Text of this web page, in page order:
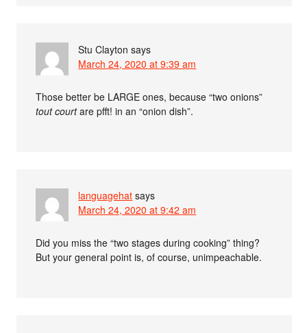
Stu Clayton says
March 24, 2020 at 9:39 am
Those better be LARGE ones, because “two onions”
tout courtare pfft! in an “onion dish”.
languagehat says
March 24, 2020 at 9:42 am
Did you miss the “two stages during cooking” thing?
But your general point is, of course, unimpeachable.